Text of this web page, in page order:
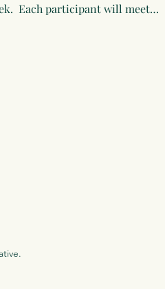
Each participant will meet…
.